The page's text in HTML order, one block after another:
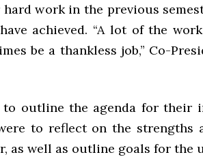
hard work in the previous
achieved. “A lot of the
be a thankless job,” Co-
to outline the agenda for their
to reflect on the strengths
as well as outline goals for the